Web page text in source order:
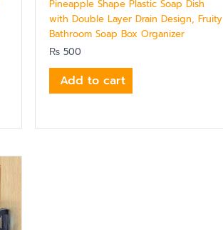
Pineapple Shape Plastic Soap Dish
with Double Layer Drain Design, Fruity
Bathroom Soap Box Organizer
₨ 500
Add to cart